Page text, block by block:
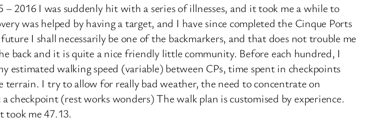
2016 I was suddenly hit with a series of illnesses, and it took me a while to
was helped by having a target, and I have since completed the Cinque Ports
I shall necessarily be one of the backmarkers, and that does not trouble me
back and it is quite a nice friendly little community. Before each hundred, I
estimated walking speed (variable) between CPs, time spent in checkpoints
I try to allow for really bad weather, the need to concentrate on
(rest works wonders) The walk plan is customised by experience.
took me 47.13.